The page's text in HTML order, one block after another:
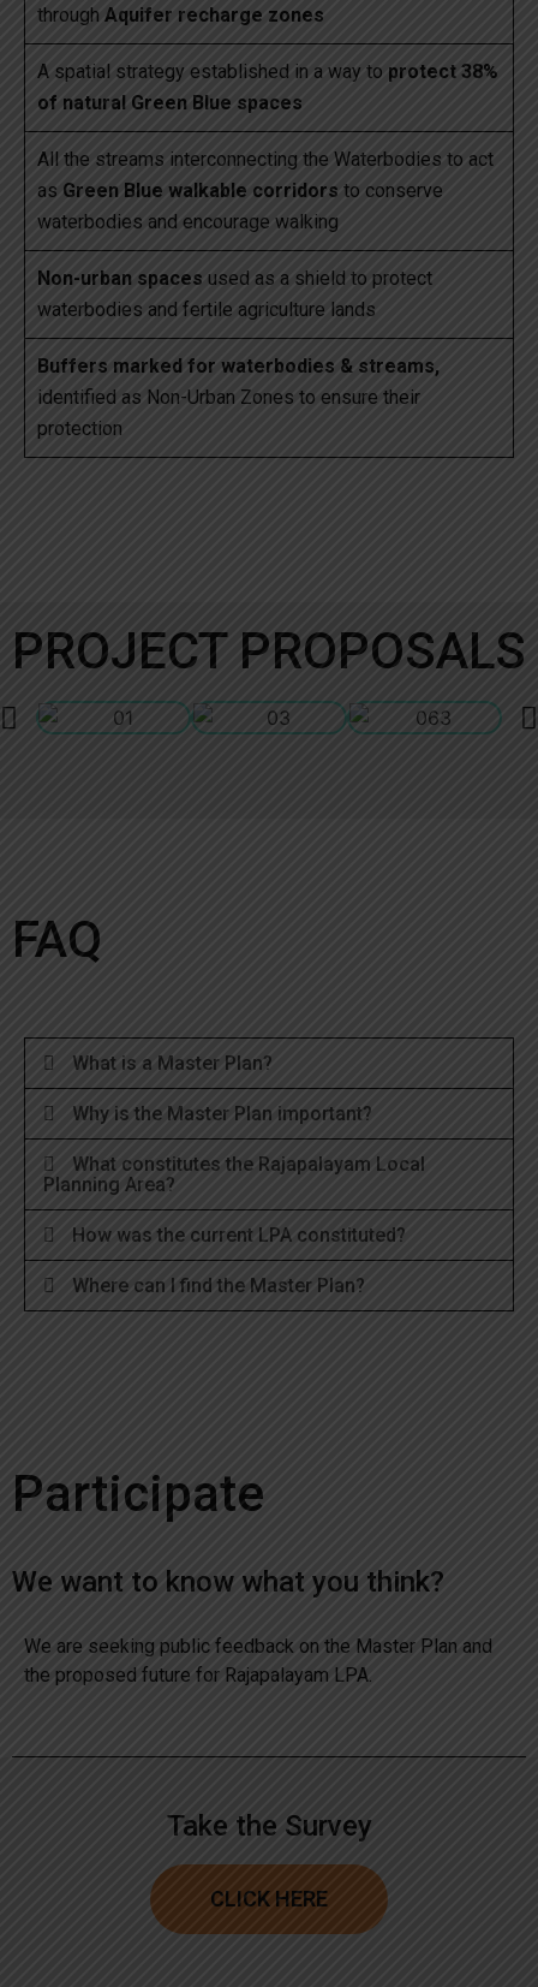
through Aquifer recharge zones
A spatial strategy established in a way to protect 38%
of natural Green Blue spaces
All the streams interconnecting the Waterbodies to act
as Green Blue walkable corridors to conserve
waterbodies and encourage walking
Non-urban spaces used as a shield to protect
waterbodies and fertile agriculture lands
Buffers marked for waterbodies & streams,
identified as Non-Urban Zones to ensure their
protection
PROJECT PROPOSALS
FAQ
What is a Master Plan?
Why is the Master Plan important?
What constitutes the Rajapalayam Local
Planning Area?
How was the current LPA constituted?
Where can I find the Master Plan?
Participate
We want to know what you think?
We are seeking public feedback on the Master Plan and
the proposed future for Rajapalayam LPA.
Take the Survey
CLICK HERE